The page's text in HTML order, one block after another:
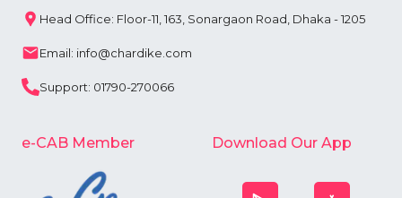
Head Office: Floor-11, 163, Sonargaon Road, Dhaka - 1205
Email: info@chardike.com
Support: 01790-270066
e-CAB Member Download Our App